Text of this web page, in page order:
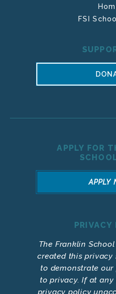
FSI
APPLY FOR
APPLY
The Franklin
created this privacy
to demonstrate
to privacy. If at
privacy policy